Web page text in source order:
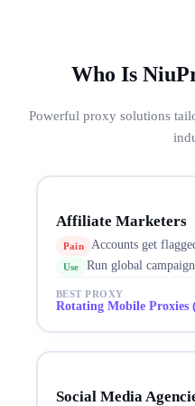
Who Is
Powerful proxy solutions
Affiliate Marketers
Pain Accounts get
Use Run global
BEST PROXY
Rotating Mobile Proxies
Social Media